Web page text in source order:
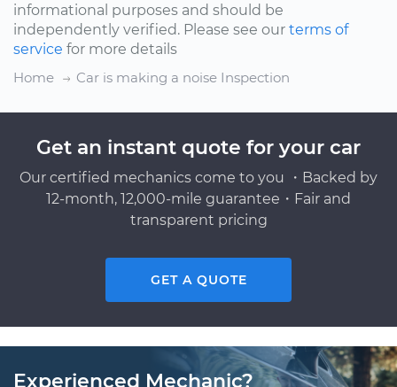
informational purposes and should be
independently verified. Please see our terms of
service for more details
Home
Car is making a noise Inspection
Get an instant quote for your car
Our certified mechanics come to you ・Backed by
12-month, 12,000-mile guarantee・Fair and
transparent pricing
GET A QUOTE
Experienced Mechanic?